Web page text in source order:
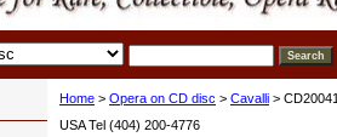
Home > Opera on CD disc > Cavalli >
USA Tel (404) 200-4776